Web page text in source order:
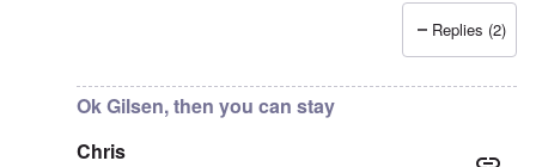
Replies (2)
Ok Gilsen, then you can stay
Chris